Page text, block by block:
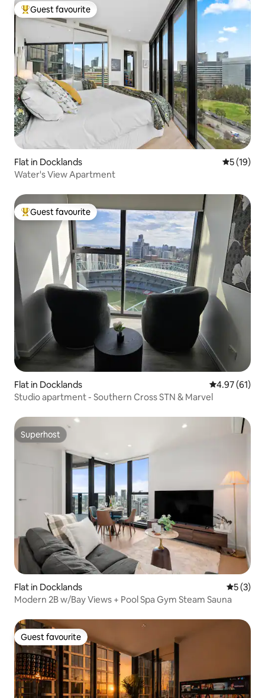
Top guest favourite
Guest favourite
Flat in Docklands 5 out of 5
5 (19)
Water's View Apartment
Top guest favourite
Guest favourite
Flat in Docklands 4.97 out of 5
4.97 (61)
Studio apartment - Southern Cross STN & Marvel
Superhost
Superhost
Flat in Docklands 5 out of
5 (3)
Modern 2B w/Bay Views + Pool Spa Gym Steam Sauna
Guest favourite
Guest favourite